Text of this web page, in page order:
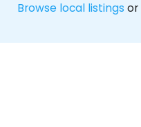
Browse local listings or